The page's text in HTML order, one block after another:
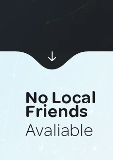
No Local
Friends
Avaliable